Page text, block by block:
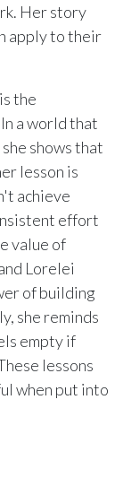
Her story
apply to their
the
a world that
shows that
lesson is
achieve
effort
value of
Lorelei
of building
she reminds
empty if
lessons
when put into